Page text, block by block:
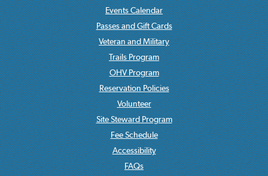
Events Calendar
Passes and Gift Cards
Veteran and Military
Trails Program
OHV Program
Reservation Policies
Volunteer
Site Steward Program
Fee Schedule
Accessibility
FAQs